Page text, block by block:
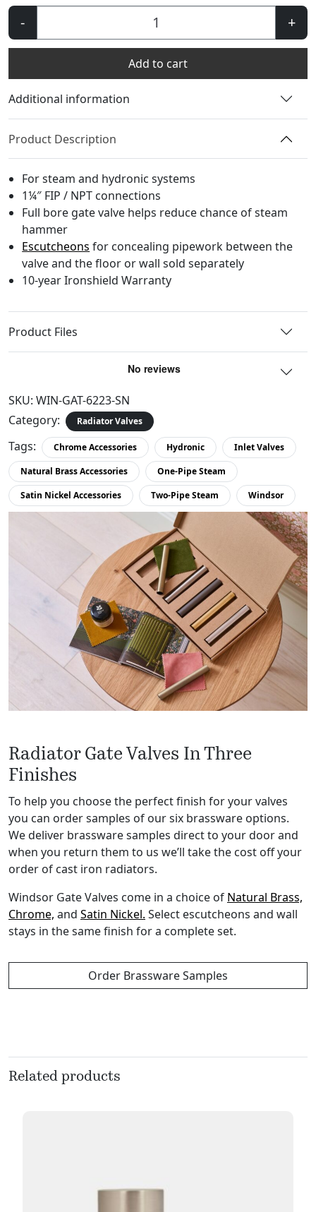
-
Windsor
Valve
+
Add to cart
Additional information
Product Description
For steam and hydronic systems
1¼″ FIP / NPT connections
Full bore gate valve helps reduce chance of steam
hammer
Escutcheons for concealing pipework between the
valve and the floor or wall sold separately
10-year Ironshield Warranty
Product Files
SKU: WIN-GAT-6223-SN
Category:
Radiator Valves
Tags: Chrome Accessories Hydronic
Inlet Valves
Natural Brass Accessories
One-Pipe Steam
Satin Nickel Accessories
Two-Pipe Steam Windsor
Radiator Gate Valves In Three
Finishes
To help you choose the perfect finish for your valves
you can order samples of our six brassware options.
We deliver brassware samples direct to your door and
when you return them to us we’ll take the cost off your
order of cast iron radiators.
Windsor Gate Valves come in a choice of Natural Brass,
Chrome, and Satin Nickel. Select escutcheons and wall
stays in the same finish for a complete set.
Order Brassware Samples
Related products